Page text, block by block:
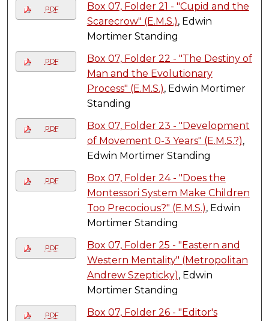
PDF
Box 07, Folder 21 - "Cupid and the
Scarecrow" (E.M.S.), Edwin
Mortimer Standing
PDF
Box 07, Folder 22 - "The Destiny of
Man and the Evolutionary
Process" (E.M.S.), Edwin Mortimer
Standing
PDF
Box 07, Folder 23 - "Development
of Movement 0-3 Years" (E.M.S.?),
Edwin Mortimer Standing
PDF
Box 07, Folder 24 - "Does the
Montessori System Make Children
Too Precocious?" (E.M.S.), Edwin
Mortimer Standing
PDF
Box 07, Folder 25 - "Eastern and
Western Mentality" (Metropolitan
Andrew Szepticky), Edwin
Mortimer Standing
PDF Box 07, Folder 26 - "Editor's